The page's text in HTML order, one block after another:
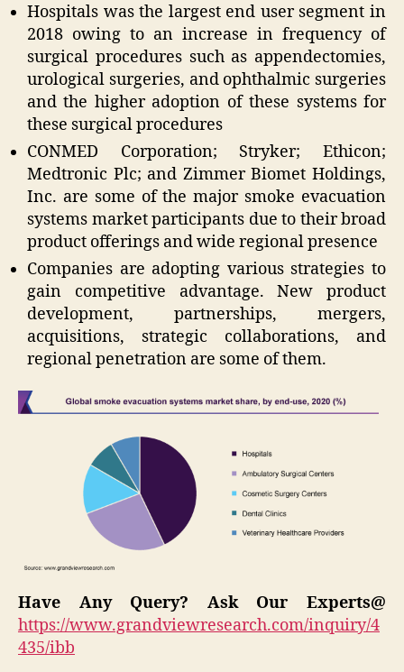
Hospitals was the largest end user segment in
2018 owing to an increase in frequency of
surgical procedures such as appendectomies,
urological surgeries, and ophthalmic surgeries
and the higher adoption of these systems for
these surgical procedures
CONMED Corporation; Stryker; Ethicon;
Medtronic Plc; and Zimmer Biomet Holdings,
Inc. are some of the major smoke evacuation
systems market participants due to their broad
product offerings and wide regional presence
Companies are adopting various strategies to
gain competitive advantage. New product
development, partnerships, mergers,
acquisitions, strategic collaborations, and
regional penetration are some of them.
Have Any Query? Ask Our Experts@
https://www.grandviewresearch.com/inquiry/4
435/ibb